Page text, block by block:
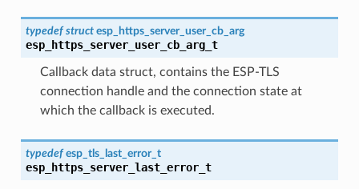
typedef struct esp_https_server_user_cb_arg
esp_https_server_user_cb_arg_t
Callback data struct, contains the ESP-TLS
connection handle and the connection state at
which the callback is executed.
typedef esp_tls_last_error_t
esp_https_server_last_error_t